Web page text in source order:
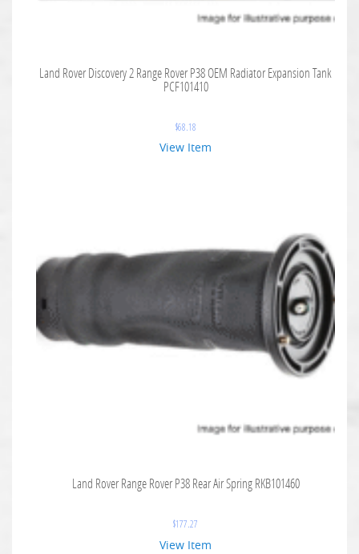
Land Rover Discovery 2 Range Rover P38 OEM Radiator Expansion Tank
PCF101410
$68.18
View Item
Land Rover Range Rover P38 Rear Air Spring RKB101460
$177.27
View Item